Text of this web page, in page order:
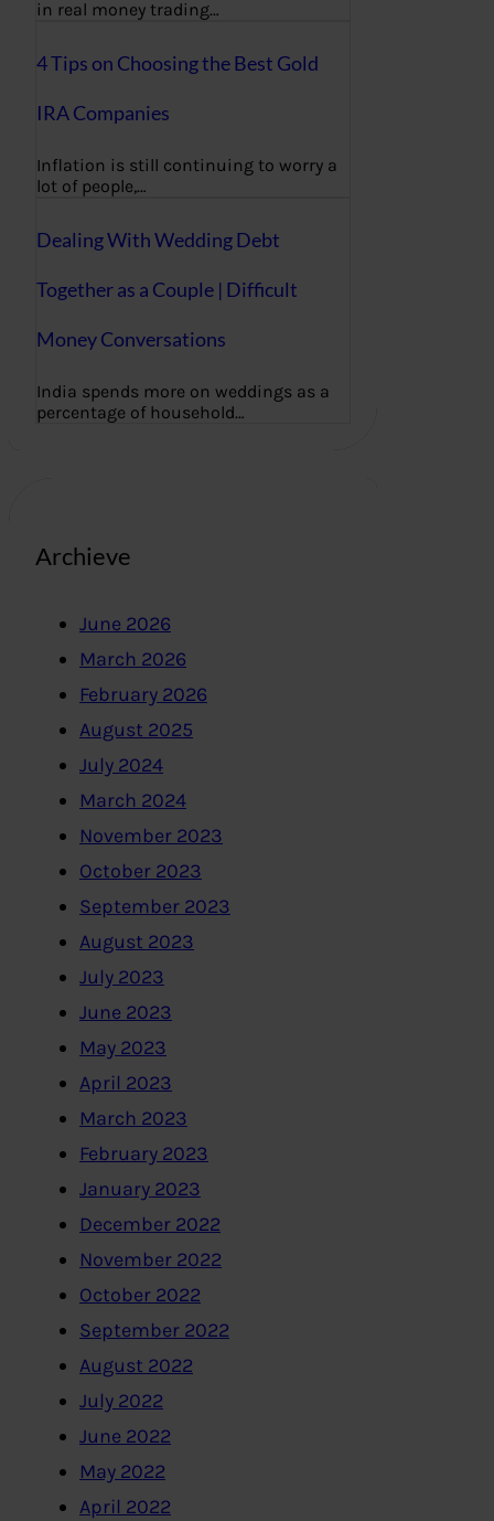
in real money trading…
4 Tips on Choosing the Best Gold
IRA Companies
Inflation is still continuing to worry a
lot of people,…
Dealing With Wedding Debt
Together as a Couple | Difficult
Money Conversations
India spends more on weddings as a
percentage of household…
Archieve
June 2026
March 2026
February 2026
August 2025
July 2024
March 2024
November 2023
October 2023
September 2023
August 2023
July 2023
June 2023
May 2023
April 2023
March 2023
February 2023
January 2023
December 2022
November 2022
October 2022
September 2022
August 2022
July 2022
June 2022
May 2022
April 2022